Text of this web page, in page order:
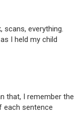
everything.
I held my child
that, I remember the
each sentence